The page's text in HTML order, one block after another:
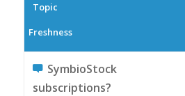
Topic
Freshness
SymbioStock
subscriptions?